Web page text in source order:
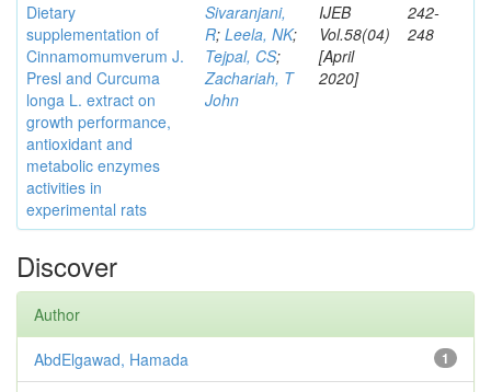
Dietary
supplementation of
Cinnamomumverum J.
Presl and Curcuma
longa L. extract on
growth performance,
antioxidant and
metabolic enzymes
activities in
experimental rats
Sivaranjani,
R; Leela, NK;
Tejpal, CS;
Zachariah, T
John
IJEB
Vol.58(04)
[April
2020]
242-
248
Discover
Author
1
AbdElgawad, Hamada